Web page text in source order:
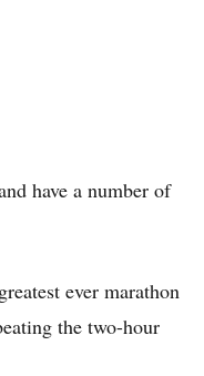
have a number of
ever marathon
the two-hour